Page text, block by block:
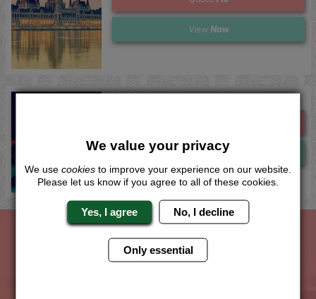
View Now
Derby Cross Country Quad Biking
ViewNow
The Hen Experts You Can Trust
We value your privacy
We use cookies to improve your experience on our website.
Please let us know if you agree to all of these cookies.
Yes, I agree No, I decline
Only essential